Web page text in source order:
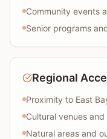
Community events
Senior programs
Regional
Proximity to East
Cultural venues
Natural areas and